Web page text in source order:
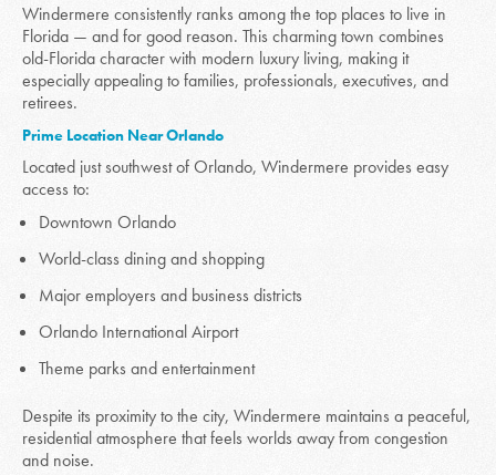
Windermere consistently ranks among the top places to live in
Florida — and for good reason. This charming town combines
old-Florida character with modern luxury living, making it
especially appealing to families, professionals, executives, and
retirees.
Prime Location Near Orlando
Located just southwest of Orlando, Windermere provides easy
access to:
Downtown Orlando
World-class dining and shopping
Major employers and business districts
Orlando International Airport
Theme parks and entertainment
Despite its proximity to the city, Windermere maintains a peaceful,
residential atmosphere that feels worlds away from congestion
and noise.